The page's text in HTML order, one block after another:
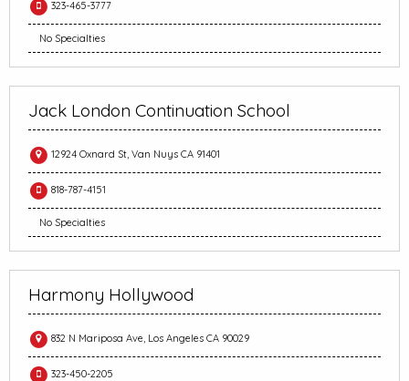
323-465-3777
No Specialties
Jack London Continuation School
12924 Oxnard St, Van Nuys CA 91401
818-787-4151
No Specialties
Harmony Hollywood
832 N Mariposa Ave, Los Angeles CA 90029
323-450-2205